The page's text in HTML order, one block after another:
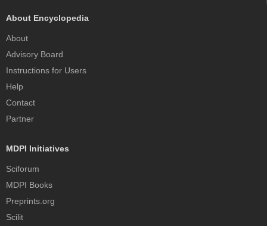
About Encyclopedia
About
Advisory Board
Instructions for Users
Help
Contact
Partner
MDPI Initiatives
Sciforum
MDPI Books
Preprints.org
Scilit